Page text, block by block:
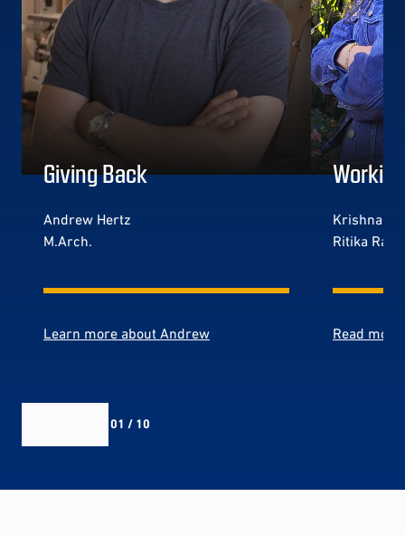
Giving Back
Andrew Hertz
M.Arch.
Learn more about Andrew
Krishna
Ritika
Read
01 / 10